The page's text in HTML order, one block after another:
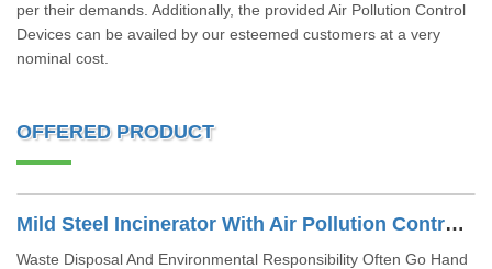
per their demands. Additionally, the provided Air Pollution Control
Devices can be availed by our esteemed customers at a very
nominal cost.
OFFERED PRODUCT
Mild Steel Incinerator With Air Pollution Control Device
Waste Disposal And Environmental Responsibility Often Go Hand